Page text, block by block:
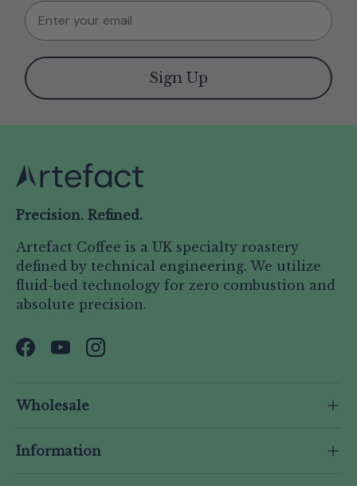
Email
Sign Up
Precision. Refined.
Artefact Coffee is a UK specialty roastery
defined by technical engineering. We utilize
fluid-bed technology for zero combustion and
absolute precision.
Facebook
YouTubeInstagram
Wholesale
Information